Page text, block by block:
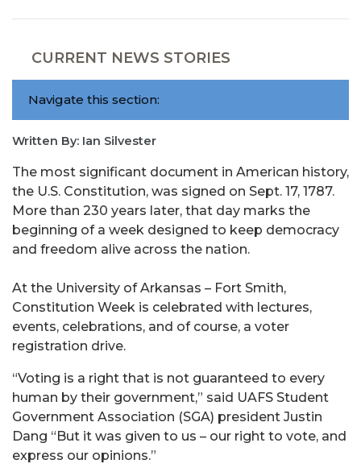
CURRENT NEWS STORIES
Navigate this section:
Written By: Ian Silvester
The most significant document in American history,
the U.S. Constitution, was signed on Sept. 17, 1787.
More than 230 years later, that day marks the
beginning of a week designed to keep democracy
and freedom alive across the nation.
At the University of Arkansas – Fort Smith,
Constitution Week is celebrated with lectures,
events, celebrations, and of course, a voter
registration drive.
“Voting is a right that is not guaranteed to every
human by their government,” said UAFS Student
Government Association (SGA) president Justin
Dang “But it was given to us – our right to vote, and
express our opinions.”